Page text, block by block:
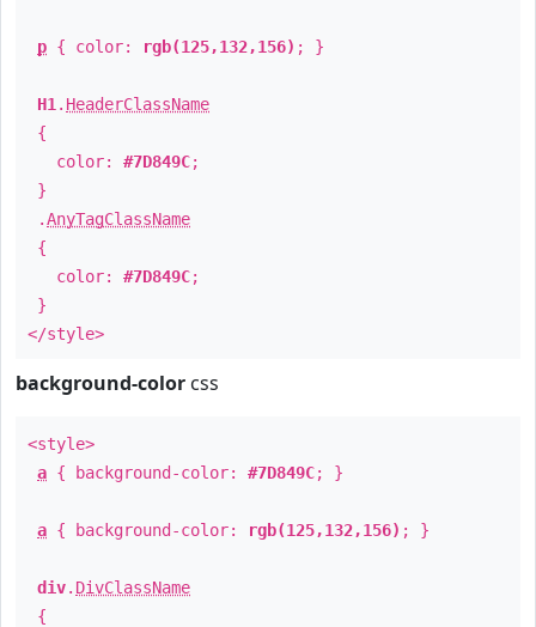
p { color: rgb(125,132,156) ; }
H1 . HeaderClassName
{
color: #7D849C;
}
.AnyTagClassName
{
color: #7D849C;
}
</style>
background-color css
<style>
a { background-color: #7D849C; }
a { background-color: rgb(125,132,156) ; }
div. DivClassName
{